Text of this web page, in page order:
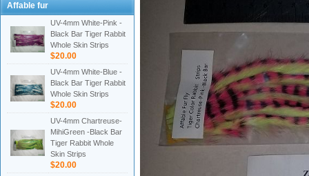
Affable fur
UV-4mm White-Pink -
Black Bar Tiger Rabbit
Whole Skin Strips
$20.00
UV-4mm White-Blue -
Black Bar Tiger Rabbit
Whole Skin Strips
$20.00
UV-4mm Chartreuse-
MihiGreen -Black Bar
Tiger Rabbit Whole
Skin Strips
$20.00